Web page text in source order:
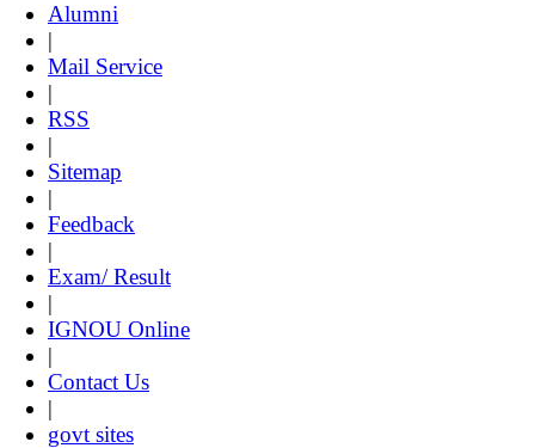
Alumni
|
Mail Service
|
RSS
|
Sitemap
|
Feedback
|
Exam/ Result
|
IGNOU Online
|
Contact Us
|
govt sites